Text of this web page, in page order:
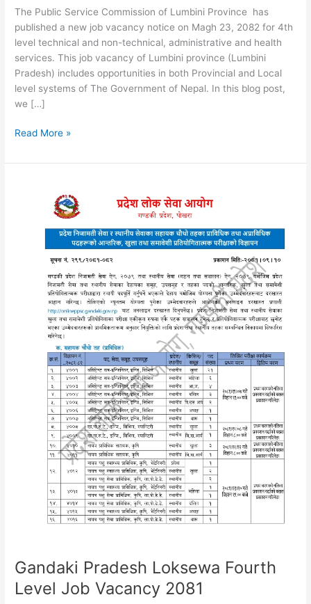
The Public Service Commission of Lumbini Province has
published a new job vacancy notice on Magh 23, 2082 for 4th
level technical and non-technical, administrative and health
services. This job vacancy of Lumbini province (Lumbini
Pradesh) includes opportunities in both Provincial and Local
level systems of The Government of Nepal. In this blog post,
we […]
Lumbini
4th
Read More »
Gandaki Pradesh Loksewa Fourth
Level Job Vacancy 2081